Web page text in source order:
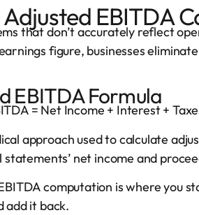
Adjusted EBITDA
that don’t accurately reflect
figure, businesses
EBITDA Formula
= Net Income + Interest +
approach used to calculate
net income and
computation is where you
add it back.